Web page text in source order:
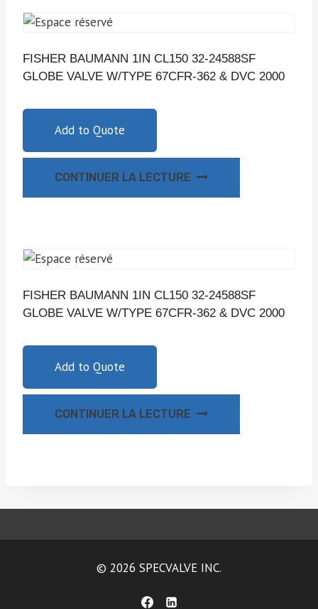
FISHER BAUMANN 1IN CL150 32-24588SF
GLOBE VALVE W/TYPE 67CFR-362 & DVC 2000
Add to Quote
CONTINUER LA LECTURE
FISHER BAUMANN 1IN CL150 32-24588SF
GLOBE VALVE W/TYPE 67CFR-362 & DVC 2000
Add to Quote
CONTINUER LA LECTURE
© 2026 SPECVALVE INC.